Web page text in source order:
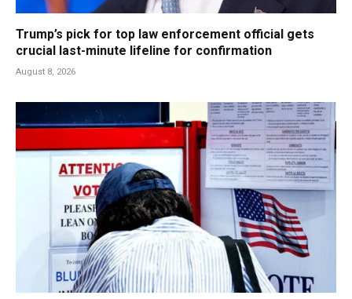
Trump’s pick for top law enforcement official gets
crucial last-minute lifeline for confirmation
August 8, 2026